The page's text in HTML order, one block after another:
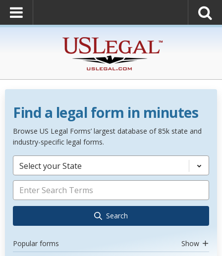
Find a legal form in minutes
Browse US Legal Forms’ largest database of 85k state and
industry-specific legal forms.
Select your State
Search
Popular forms Show